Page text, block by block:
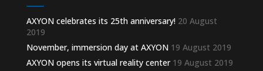
AXYON celebrates its 25th anniversary! 20 August
2019
November, immersion day at AXYON 19 August 2019
AXYON opens its virtual reality center 19 August 2019